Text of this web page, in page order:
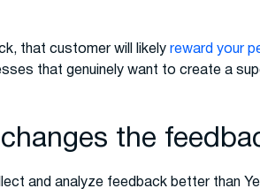
that customer will likely reward your
that genuinely want to create a
the
and analyze feedback better than